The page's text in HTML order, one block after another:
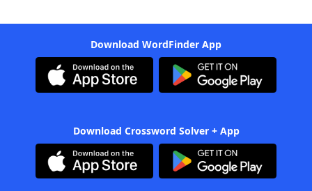
Download WordFinder App
Download Crossword Solver + App